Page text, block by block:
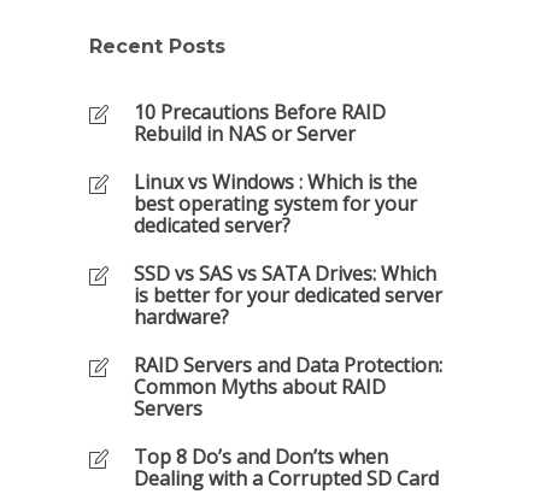
Recent Posts
10 Precautions Before RAID
Rebuild in NAS or Server
Linux vs Windows : Which is the
best operating system for your
dedicated server?
SSD vs SAS vs SATA Drives: Which
is better for your dedicated server
hardware?
RAID Servers and Data Protection:
Common Myths about RAID
Servers
Top 8 Do’s and Don’ts when
Dealing with a Corrupted SD Card